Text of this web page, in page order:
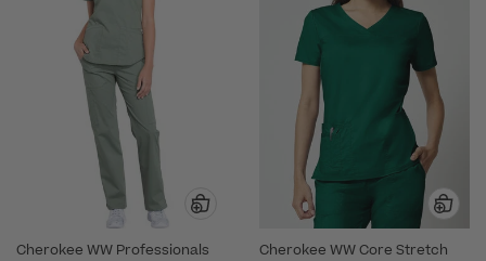
Cherokee WW Professionals
Cherokee WW Core Stretch